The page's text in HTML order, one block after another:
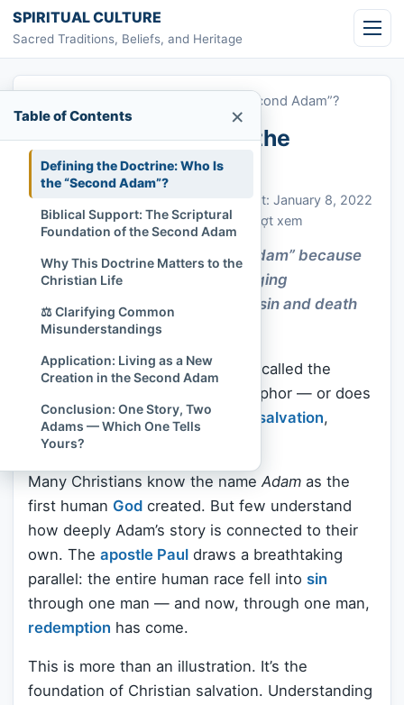
Skip to content
SPIRITUAL CULTURE
Sacred Traditions, Beliefs, and Heritage
Why Is Jesus Called the “Second Adam”?
Why Is Jesus Called the
“Second Adam”?
Cập nhật: January 8, 2022
Christianity,Sacred Figures470 lượt xem
Jesus is called the “second Adam” because
He reversed Adam’s fall, bringing
righteousness and life where sin and death
once ruled.
What does it mean that Jesus is called the
”? Is it just a metaphor — or does
it unlock a powerful truth about
salvation,
identity, and hope?
Many Christians know the name Adam as the
first human God created. But few understand
how deeply Adam’s story is connected to their
own. The apostle Paul draws a breathtaking
parallel: the entire human race fell into sin
through one man — and now, through one man,
redemption has come.
This is more than an illustration. It’s the
foundation of Christian salvation. Understanding
Table of Contents ×
Defining the Doctrine: Who Is
the “Second Adam”?
Biblical Support: The Scriptural
Foundation of the Second Adam
Why This Doctrine Matters to the
Christian Life
⚖️ Clarifying Common
Misunderstandings
Application: Living as a New
Creation in the Second Adam
Conclusion: One Story, Two
Adams — Which One Tells
Yours?